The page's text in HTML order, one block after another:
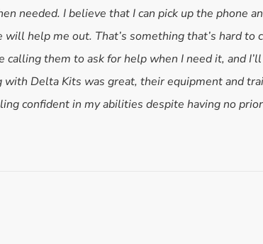
needed. I believe that I can pick up the phone
help me out. That’s something that’s hard to
them to ask for help when I need it, and
with Delta Kits was great, their equipment and
confident in my abilities despite having no